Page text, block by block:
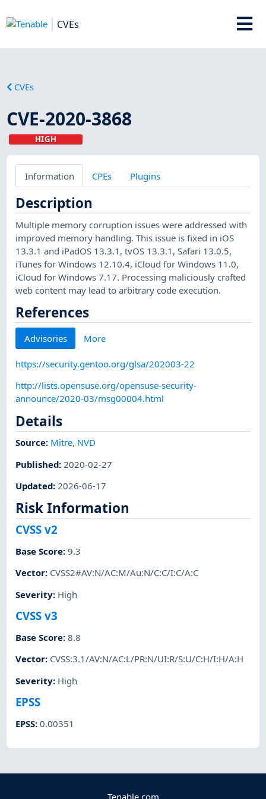
CVEs
CVEs
CVE-2020-3868
HIGH
Information CPEs Plugins
Description
Multiple memory corruption issues were addressed with
improved memory handling. This issue is fixed in iOS
13.3.1 and iPadOS 13.3.1, tvOS 13.3.1, Safari 13.0.5,
iTunes for Windows 12.10.4, iCloud for Windows 11.0,
iCloud for Windows 7.17. Processing maliciously crafted
web content may lead to arbitrary code execution.
References
Advisories More
https://security.gentoo.org/glsa/202003-22
http://lists.opensuse.org/opensuse-security-
announce/2020-03/msg00004.html
Details
Source: Mitre, NVD
Published: 2020-02-27
Updated: 2026-06-17
Risk Information
CVSS v2
Base Score:9.3
Vector: CVSS2#AV:N/AC:M/Au:N/C:C/I:C/A:C
Severity: High
CVSS v3
Base Score:8.8
Vector: CVSS:3.1/AV:N/AC:L/PR:N/UI:R/S:U/C:H/I:H/A:H
Severity: High
EPSS
EPSS:0.00351